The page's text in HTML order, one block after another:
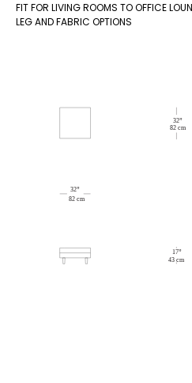
FIT FOR LIVING ROOMS TO OFFICE
LEG AND FABRIC OPTIONS